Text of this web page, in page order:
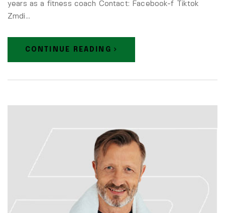
years as a fitness coach Contact: Facebook-f Tiktok
Zmdi…
CONTINUE READING